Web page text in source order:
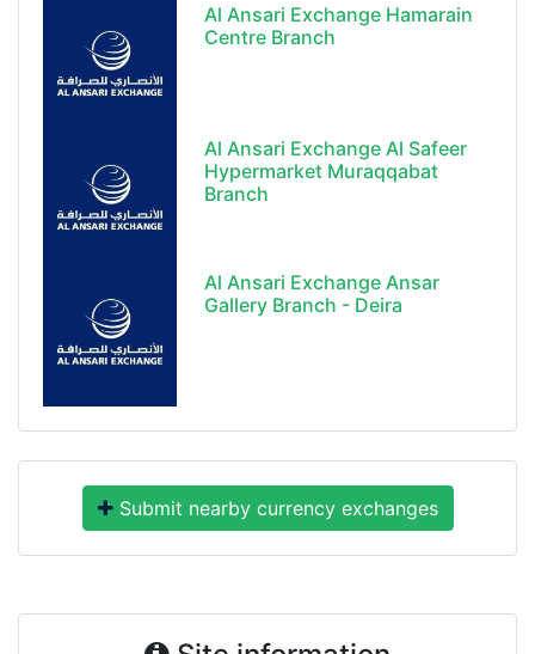
Al Ansari Exchange Hamarain
Centre Branch
Al Ansari Exchange Al Safeer
Hypermarket Muraqqabat
Branch
Al Ansari Exchange Ansar
Gallery Branch - Deira
Submit nearby currency exchanges